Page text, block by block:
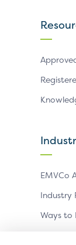
EMVCo
Industry
Ways to